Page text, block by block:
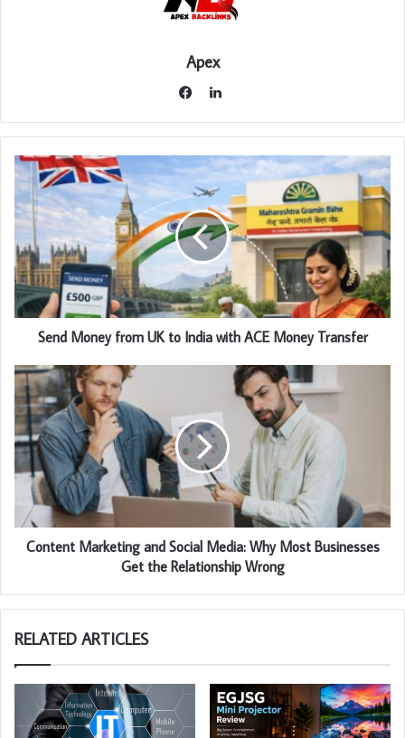
Apex
LinkedIn
Send Money from UK to India with ACE Money Transfer
Content Marketing and Social Media: Why Most Businesses
Get the Relationship Wrong
RELATED ARTICLES